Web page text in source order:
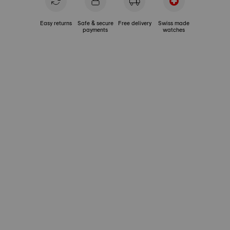
Easy returns Safe & secure
payments
Free delivery Swiss made
watches